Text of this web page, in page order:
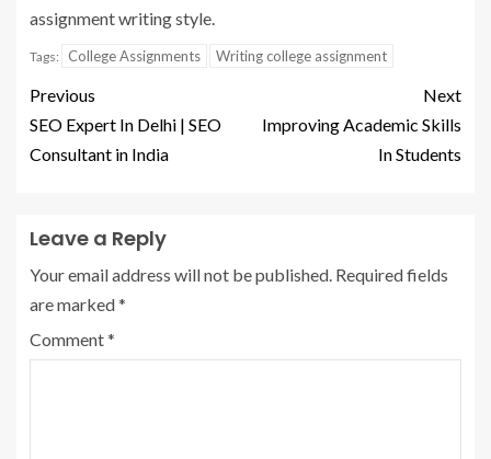
assignment writing style.
Tags: College Assignments Writing college assignment
Previous
SEO Expert In Delhi | SEO
Consultant in India
Next
Improving Academic Skills
In Students
Leave a Reply
Your email address will not be published. Required fields
are marked*
Comment*